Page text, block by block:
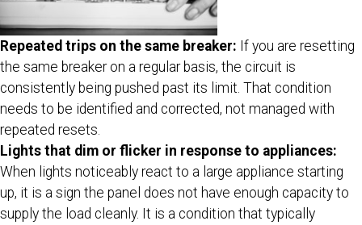
Repeated trips on the same breaker: If you are resetting
the same breaker on a regular basis, the circuit is
consistently being pushed past its limit. That condition
needs to be identified and corrected, not managed with
repeated resets.
Lights that dim or flicker in response to appliances:
When lights noticeably react to a large appliance starting
up, it is a sign the panel does not have enough capacity to
supply the load cleanly. It is a condition that typically